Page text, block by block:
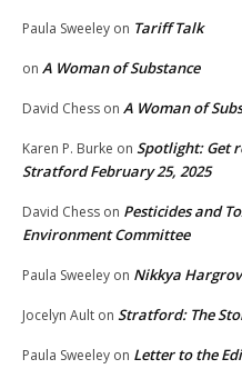
Paula Sweeley on Tariff Talk
on A Woman of Substance
David Chess on A Woman of
Karen P. Burke on Spotlight: Get
Stratford February 25, 2025
David Chess on Pesticides and
Environment Committee
Paula Sweeley on Nikkya
Jocelyn Ault on Stratford: The
Paula Sweeley on Letter to the